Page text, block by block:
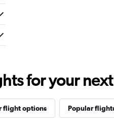
for your
flight options Popular